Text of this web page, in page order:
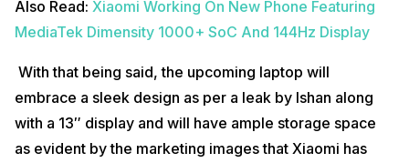
Also Read: Xiaomi Working On New Phone Featuring
MediaTek Dimensity 1000+ SoC And 144Hz Display
With that being said, the upcoming laptop will
embrace a sleek design as per a leak by Ishan along
with a 13″ display and will have ample storage space
as evident by the marketing images that Xiaomi has